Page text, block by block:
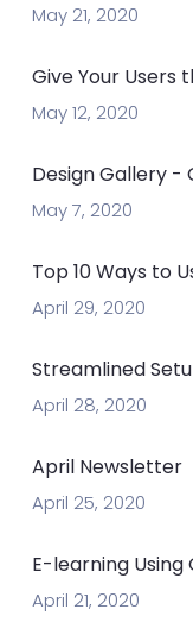
May 21, 2020
Give Your Users
May 12, 2020
Design Gallery -
May 7, 2020
Top 10 Ways to
April 29, 2020
Streamlined
April 28, 2020
April Newsletter
April 25, 2020
E-learning
April 21, 2020